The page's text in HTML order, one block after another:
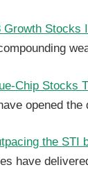
Stocks
Chip Stocks
opened
the STI
have